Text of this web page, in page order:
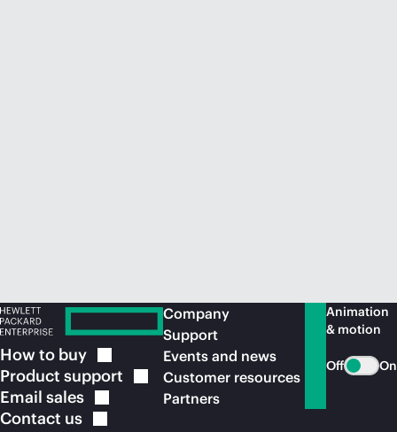
How to buy
Product support
Email sales
Contact us
Company
Support
Events and news
Customer resources
Partners
Animation
& motion
Off On